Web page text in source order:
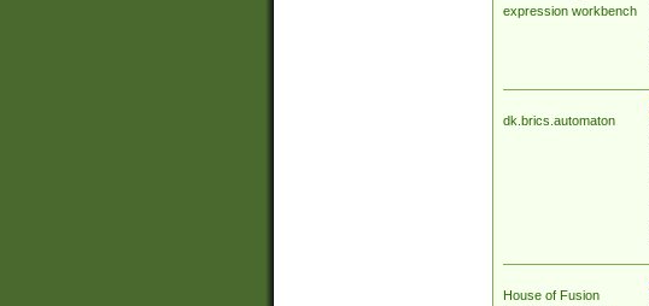
expression workbench
dk.brics.automaton
House of Fusion